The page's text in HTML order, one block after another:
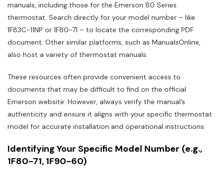
manuals, including those for the Emerson 80 Series
thermostat. Search directly for your model number – like
1F83C-11NP or 1F80-71 – to locate the corresponding PDF
document. Other similar platforms, such as ManualsOnline,
also host a variety of thermostat manuals.
These resources often provide convenient access to
documents that may be difficult to find on the official
Emerson website. However, always verify the manual’s
authenticity and ensure it aligns with your specific thermostat
model for accurate installation and operational instructions.
Identifying Your Specific Model Number (e.g.,
1F80-71, 1F90-60)